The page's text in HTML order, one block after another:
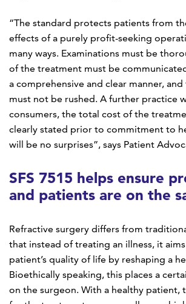
“The standard protects patients from
effects of a purely profit-seeking
many ways. Examinations must be
of the treatment must be
a comprehensive and clear manner,
must not be rushed. A further practice
consumers, the total cost of the
clearly stated prior to commitment to
will be no surprises”, says Patient
SFS 7515 helps ensure
and patients are on the
Refractive surgery differs from
that instead of treating an illness, it
patient’s quality of life by reshaping a
Bioethically speaking, this places a
on the surgeon. With a healthy patient,